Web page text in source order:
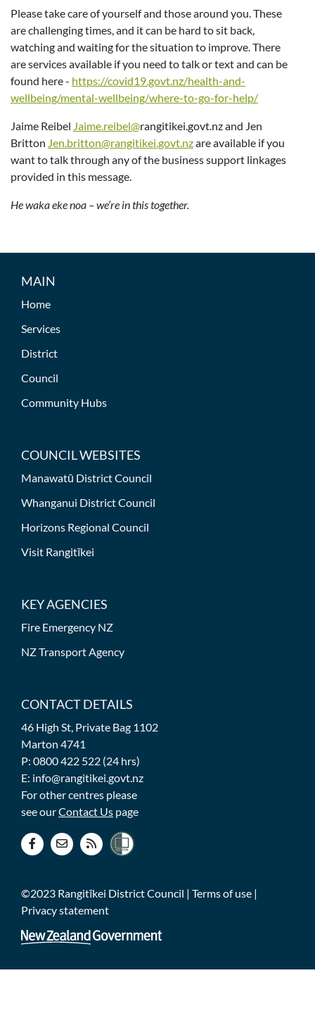
Please take care of yourself and those around you. These
are challenging times, and it can be hard to sit back,
watching and waiting for the situation to improve. There
are services available if you need to talk or text and can be
found here - https://covid19.govt.nz/health-and-
wellbeing/mental-wellbeing/where-to-go-for-help/
Jaime Reibel Jaime.reibel@rangitikei.govt.nz and Jen
Britton Jen.britton@rangitikei.govt.nzare available if you
want to talk through any of the business support linkages
provided in this message.
He waka eke noa – we’re in this together.
MAIN
Home
Services
District
Council
Community Hubs
COUNCIL WEBSITES
Manawatū District Council
Whanganui District Council
Horizons Regional Council
Visit Rangitīkei
KEY AGENCIES
Fire Emergency NZ
NZ Transport Agency
CONTACT DETAILS
46 High St, Private Bag 1102
Marton 4741
P: 0800 422 522 (24 hrs)
E: info@rangitikei.govt.nz
For other centres please
see ourContact Us page
©2023 Rangitīkei District Council | Terms of use |
Privacy statement